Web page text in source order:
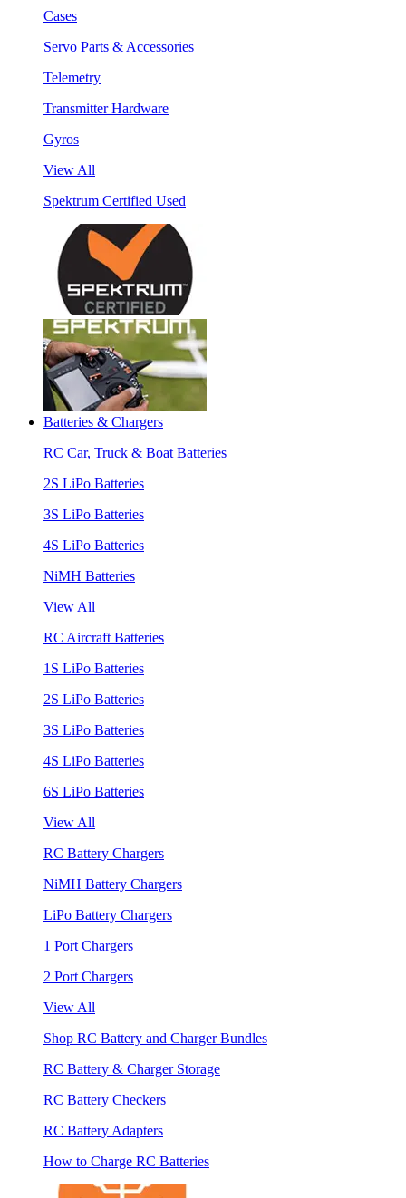
Cases
Servo Parts & Accessories
Telemetry
Transmitter Hardware
Gyros
View All
Spektrum Certified Used
Batteries & Chargers
RC Car, Truck & Boat Batteries
2S LiPo Batteries
3S LiPo Batteries
4S LiPo Batteries
NiMH Batteries
View All
RC Aircraft Batteries
1S LiPo Batteries
2S LiPo Batteries
3S LiPo Batteries
4S LiPo Batteries
6S LiPo Batteries
View All
RC Battery Chargers
NiMH Battery Chargers
LiPo Battery Chargers
1 Port Chargers
2 Port Chargers
View All
Shop RC Battery and Charger Bundles
RC Battery & Charger Storage
RC Battery Checkers
RC Battery Adapters
How to Charge RC Batteries